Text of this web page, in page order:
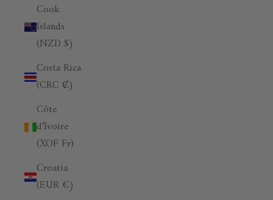
Cook
Islands
(NZD $)
Costa Rica
(CRC ₡)
Côte
d’Ivoire
(XOF Fr)
Croatia
(EUR €)